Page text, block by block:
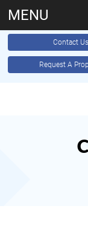
Contact Us
Request A
MENU